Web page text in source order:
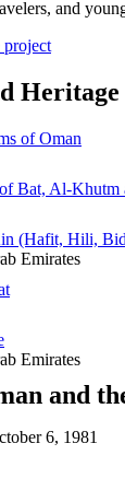
and
project
Heritage
of Oman
Bat, Al-
(Hafit, Hili,
Emirates
Emirates
and
6, 1981